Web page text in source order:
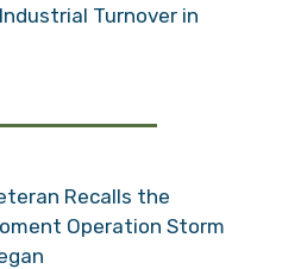
Turnover in
Recalls the
Operation Storm